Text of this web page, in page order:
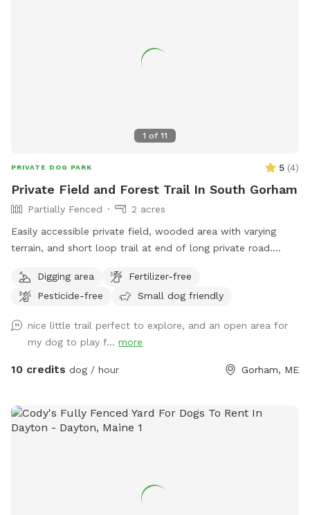
views and a perfect spot for your dog to splash, swim, and
and minimal outside traffic. Please note: • The access road
is sand and gravel. Sturdy footwear is recommended if
walking. • Recent rain can create some ruts, and the road is
driving down the hill. • Sedans can typically make it down as
well (ours does!), but please use your best judgment based
on road conditions. • Balch Lake is a shared lake, and you
may see boats, kayaks, paddleboards, and dogs
across the lake, making people or dogs seem closer than
they actually are. • As with any unfenced property, please
based on your comfort level and your dog’s abilities.
Whether you’re looking for a peaceful lakeside retreat or a
your pup enjoy your time here!
1 of 11
PRIVATE DOG PARK 5 (4)
Private Field and Forest Trail In South Gorham
Partially Fenced
2 acres
Easily accessible private field, wooded area with varying
terrain, and short loop trail at end of long private road.
around off leash, etc.
Digging area
Fertilizer-free
Pesticide-free
Small dog friendly
nice little trail perfect to explore, and an open area for
my dog to play f... more
10 credits dog / hour Gorham, ME